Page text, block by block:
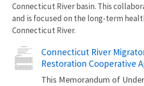
Connecticut River basin. This
and is focused on the long-term
Connecticut River.
Name
Connecticut River
Restoration Cooperative
This Memorandum of